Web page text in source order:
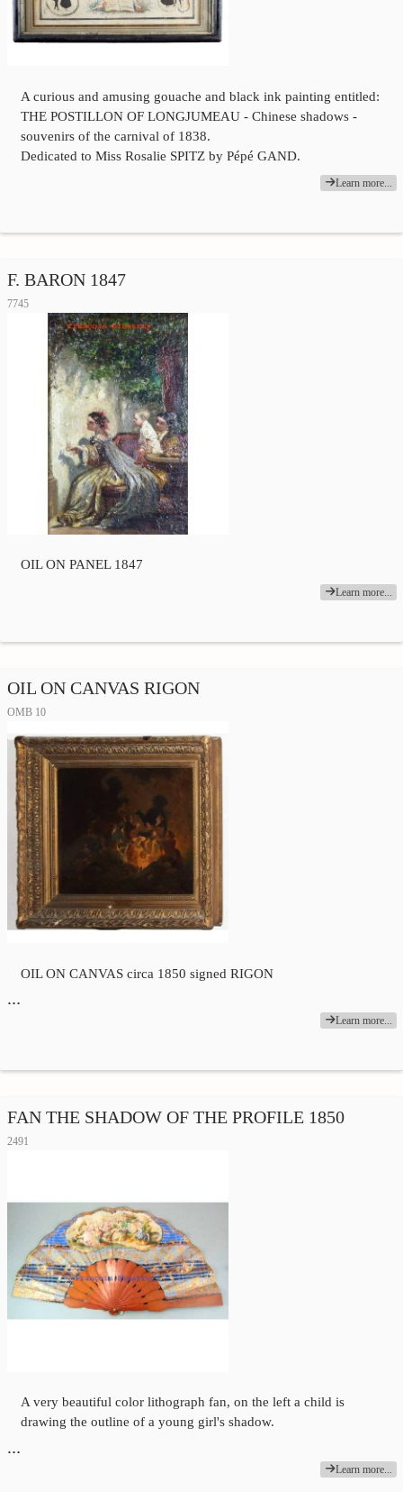
A curious and amusing gouache and black ink painting entitled:
THE POSTILLON OF LONGJUMEAU - Chinese shadows -
souvenirs of the carnival of 1838.
Dedicated to Miss Rosalie SPITZ by Pépé GAND.
Learn more...
F. BARON 1847
7745
OIL ON PANEL 1847
Learn more...
OIL ON CANVAS RIGON
OMB 10
OIL ON CANVAS circa 1850 signed RIGON
…
Learn more...
FAN THE SHADOW OF THE PROFILE 1850
2491
A very beautiful color lithograph fan, on the left a child is
drawing the outline of a young girl's shadow.
…
Learn more...